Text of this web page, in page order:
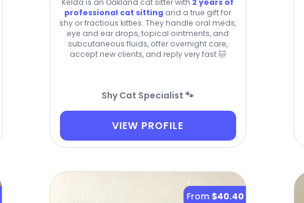
professional cat sitting and a true gift for
shy or fractious kitties. They handle oral meds,
eye and ear drops, topical ointments, and
subcutaneous fluids, offer overnight care,
accept new clients, and reply very fast 🐱
Shy Cat Specialist 🐾
VIEW PROFILE
From $40.40